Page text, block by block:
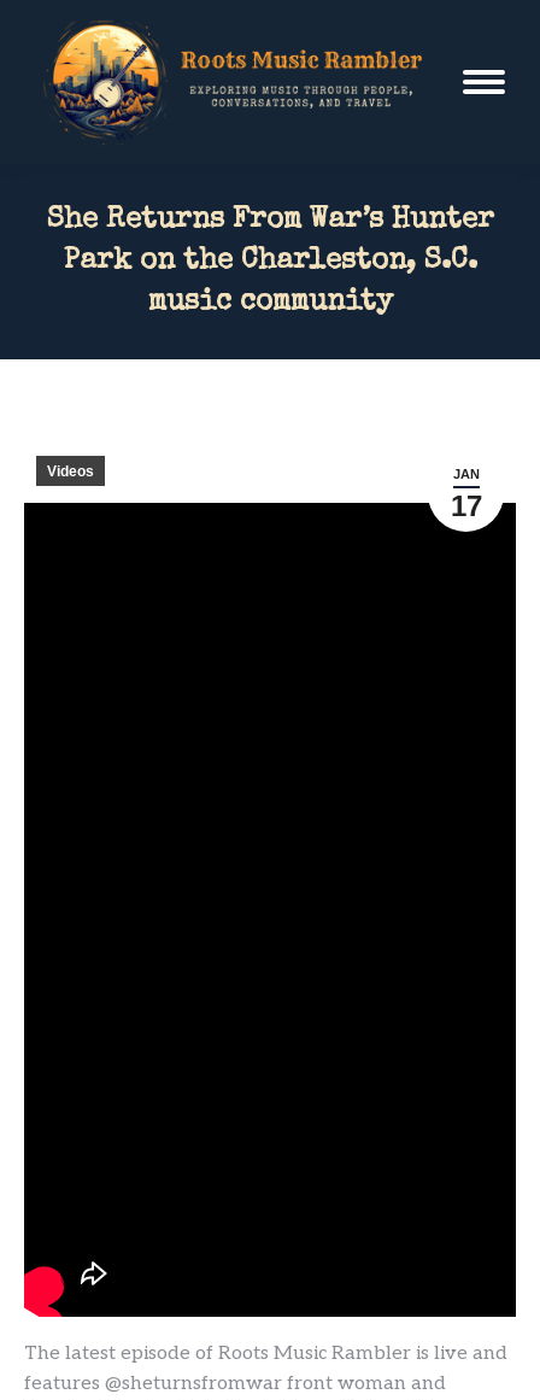
She Returns From War’s Hunter
Park on the Charleston, S.C.
music community
JAN
17
Videos
The latest episode of Roots Music Rambler is live and
features @sheturnsfromwar front woman and